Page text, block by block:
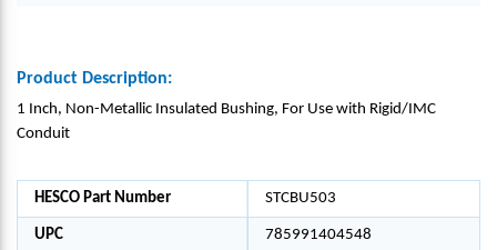
Product Description:
1 Inch, Non-Metallic Insulated Bushing, For Use with Rigid/IMC
Conduit
HESCO Part Number STCBU503
UPC 785991404548